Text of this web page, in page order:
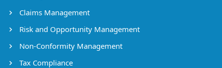
Claims Management
Risk and Opportunity Management
Non-Conformity Management
Tax Compliance